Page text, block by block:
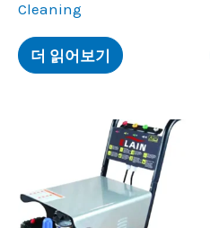
Cleaning
더 읽어보기